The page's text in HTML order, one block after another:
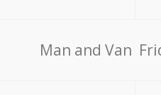
Мan аnd Van